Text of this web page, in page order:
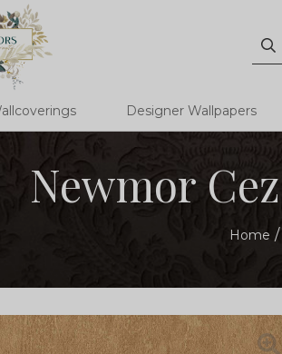
Designer Wallpapers
Newmor
Home